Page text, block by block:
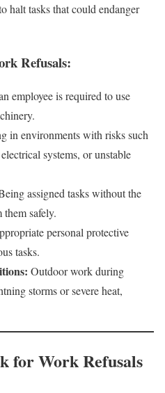
halt tasks that could endanger
Refusals:
employee is required to use
in environments with risks such
systems, or unstable
assigned tasks without the
safely.
personal protective
tasks.
Outdoor work during
storms or severe heat,
for Work Refusals